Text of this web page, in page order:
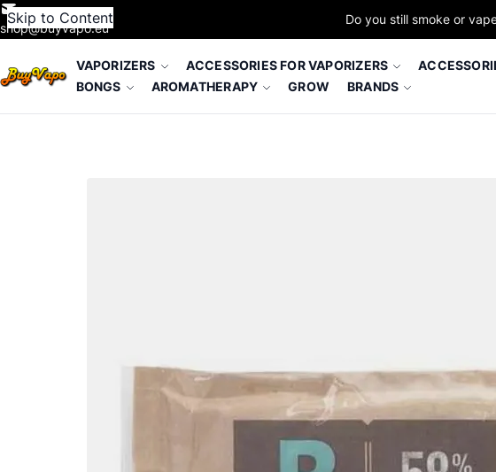
Skip to Content
shop@buyvapo.eu
Do you still smoke or
VAPORIZERS ACCESSORIES FOR VAPORIZERS
BONGS
AROMATHERAPY GROW BRANDS